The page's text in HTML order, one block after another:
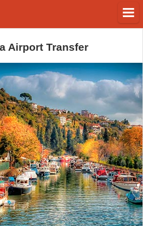
Airport Transfer